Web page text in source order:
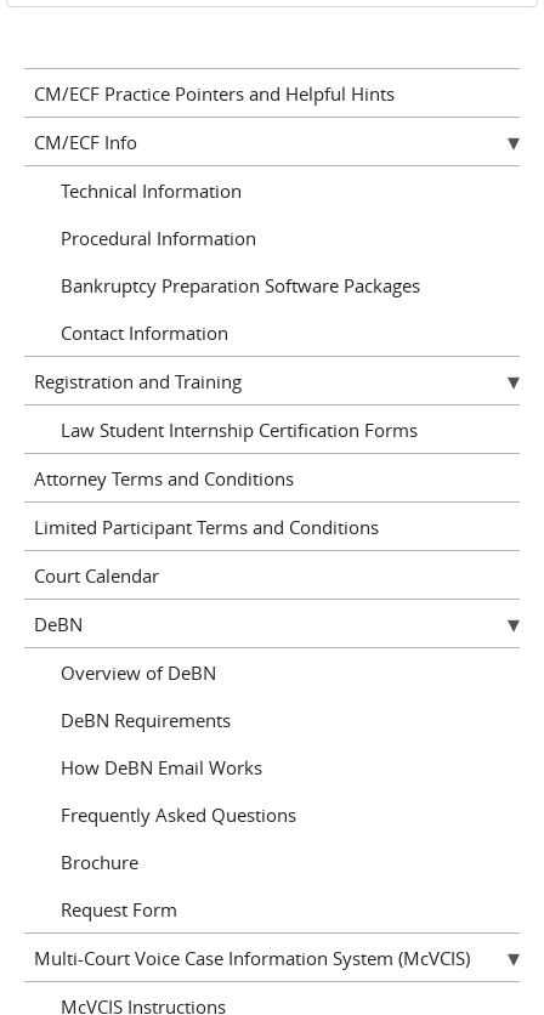
CM/ECF Practice Pointers and Helpful Hints
CM/ECF Info
Technical Information
Procedural Information
Bankruptcy Preparation Software Packages
Contact Information
Registration and Training
Law Student Internship Certification Forms
Attorney Terms and Conditions
Limited Participant Terms and Conditions
Court Calendar
DeBN
Overview of DeBN
DeBN Requirements
How DeBN Email Works
Frequently Asked Questions
Brochure
Request Form
Multi-Court Voice Case Information System (McVCIS)
McVCIS Instructions